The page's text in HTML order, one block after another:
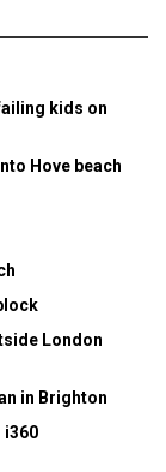
kids on
Hove beach
London
in Brighton
i360